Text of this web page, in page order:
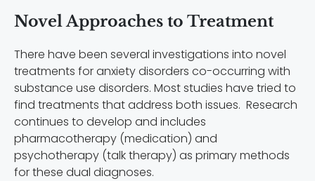
Novel Approaches to Treatment
There have been several investigations into novel
treatments for anxiety disorders co-occurring with
substance use disorders. Most studies have tried to
find treatments that address both issues. Research
continues to develop and includes
pharmacotherapy (medication) and
psychotherapy (talk therapy) as primary methods
for these dual diagnoses.